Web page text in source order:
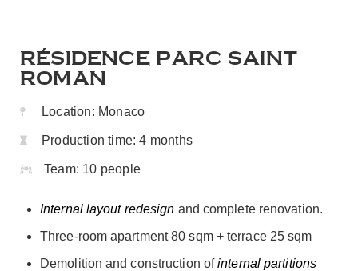
RÉSIDENCE PARC SAINT
ROMAN
Location: Monaco
Production time: 4 months
Team: 10 people
Internal layout redesign and complete renovation.
Three-room apartment 80 sqm + terrace 25 sqm
Demolition and construction ofinternal partitions